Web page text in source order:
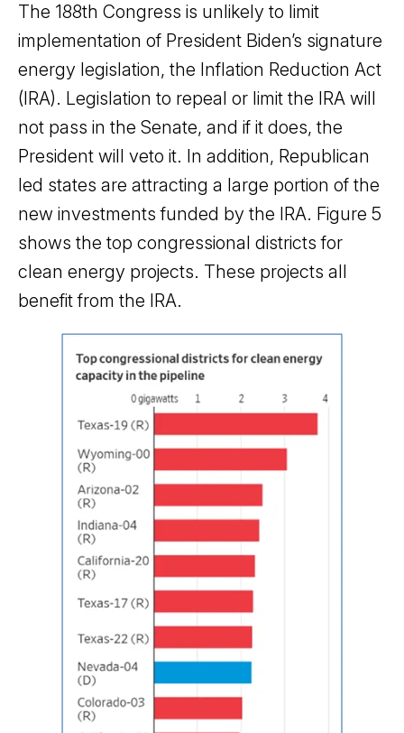
The 188th Congress is unlikely to limit
implementation of President Biden’s signature
energy legislation, the Inflation Reduction Act
(IRA). Legislation to repeal or limit the IRA will
not pass in the Senate, and if it does, the
President will veto it. In addition, Republican
led states are attracting a large portion of the
new investments funded by the IRA. Figure 5
shows the top congressional districts for
clean energy projects. These projects all
benefit from the IRA.